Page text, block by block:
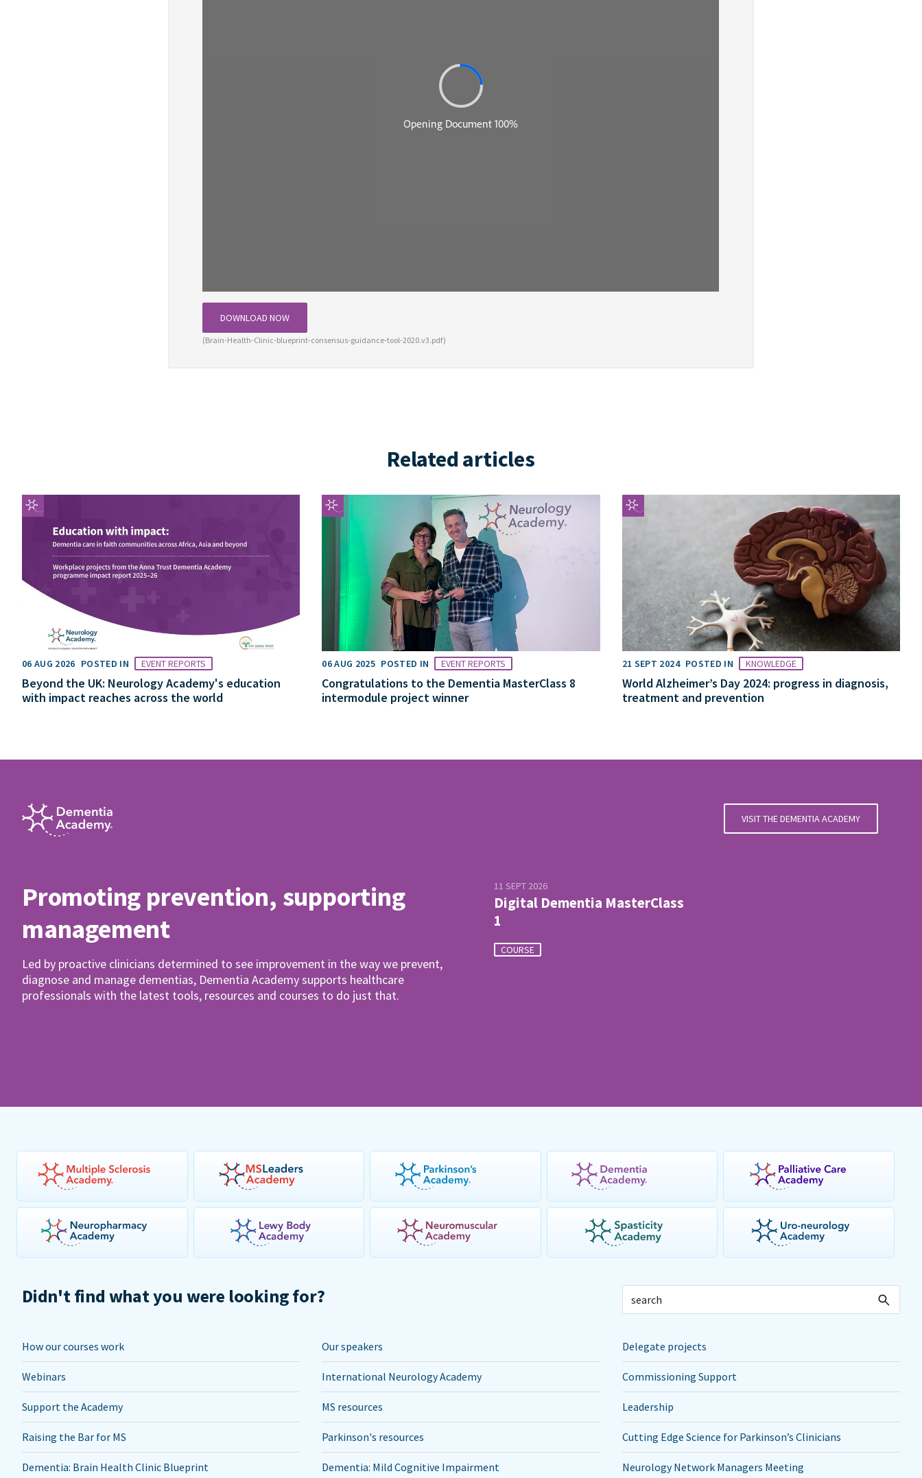
DOWNLOAD NOW
(Brain-Health-Clinic-blueprint-consensus-guidance-tool-2020.v3.pdf)
Related articles
06 AUG 2026 POSTED IN EVENT REPORTS
Beyond the UK: Neurology Academy's education
with impact reaches across the world
06 AUG 2025 POSTED IN EVENT REPORTS
Congratulations to the Dementia MasterClass 8
intermodule project winner
21 SEPT 2024 POSTED IN KNOWLEDGE
World Alzheimer’s Day 2024: progress in diagnosis,
treatment and prevention
VISIT THE DEMENTIA ACADEMY
Promoting prevention, supporting
management
Led by proactive clinicians determined to see improvement in the way we prevent,
diagnose and manage dementias, Dementia Academy supports healthcare
professionals with the latest tools, resources and courses to do just that.
11 SEPT 2026
Digital Dementia MasterClass
1
COURSE
Didn't find what you were looking for?
How our courses work Our speakers Delegate projects
Webinars International Neurology Academy Commissioning Support
Support the Academy MS resources Leadership
Raising the Bar for MS Parkinson's resources Cutting Edge Science for Parkinson’s Clinicians
Dementia: Brain Health Clinic Blueprint Dementia: Mild Cognitive Impairment Neurology Network Managers Meeting